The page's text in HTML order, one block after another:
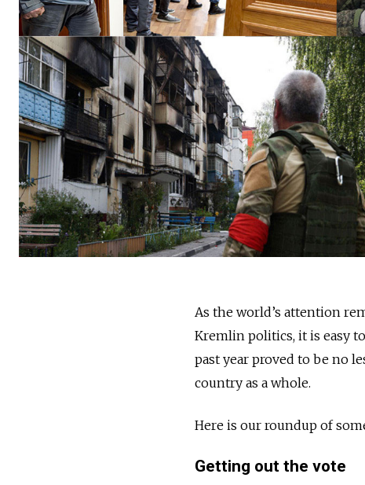
As the world’s attention
Kremlin politics, it is easy
past year proved to be no
country as a whole.
Here is our roundup of
Getting out the vote